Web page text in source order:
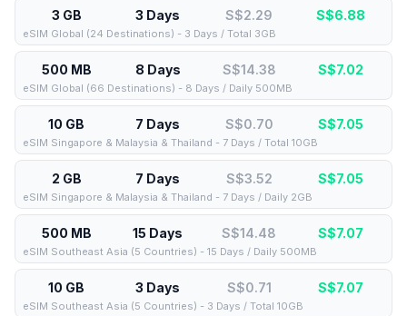
3 GB 3 Days S$2.29 S$6.88
eSIM Global (24 Destinations) - 3 Days / Total 3GB
500 MB 8 Days S$14.38 S$7.02
eSIM Global (66 Destinations) - 8 Days / Daily 500MB
10 GB 7 Days S$0.70 S$7.05
eSIM Singapore & Malaysia & Thailand - 7 Days / Total 10GB
2 GB 7 Days S$3.52 S$7.05
eSIM Singapore & Malaysia & Thailand - 7 Days / Daily 2GB
500 MB 15 Days S$14.48 S$7.07
eSIM Southeast Asia (5 Countries) - 15 Days / Daily 500MB
10 GB 3 Days S$0.71 S$7.07
eSIM Southeast Asia (5 Countries) - 3 Days / Total 10GB